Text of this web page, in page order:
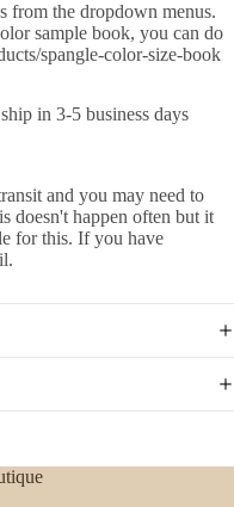
from the dropdown menus.
sample book, you can do
spangle-color-size-book
in 3-5 business days
and you may need to
doesn't happen often but it
for this. If you have